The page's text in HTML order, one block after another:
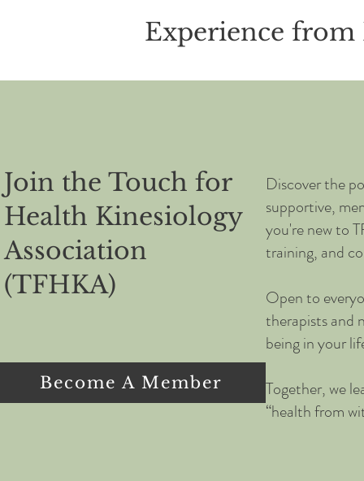
Experience from
Join the Touch for
Health Kinesiology
Association
(TFHKA)
Become A Member
Discover the
supportive,
you're new to
training, and
Open to
therapists and
being in your
Together, we
“health from